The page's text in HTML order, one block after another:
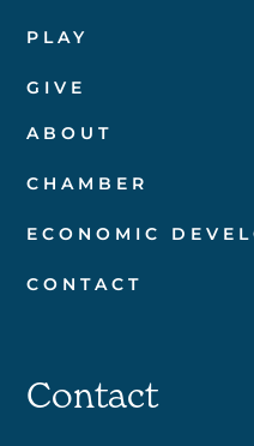
PLAY
GIVE
ABOUT
CHAMBER
ECONOMIC
CONTACT
Contact